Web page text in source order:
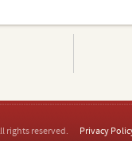
rights reserved. Privacy